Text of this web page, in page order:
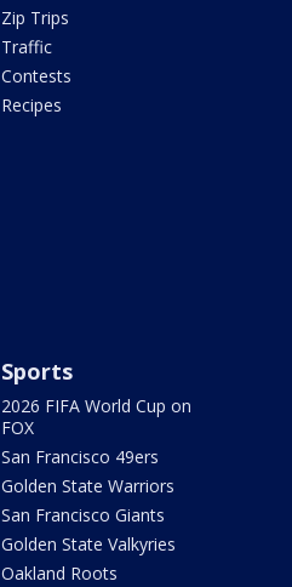
Zip Trips
Traffic
Contests
Recipes
Sports
2026 FIFA World Cup on
FOX
San Francisco 49ers
Golden State Warriors
San Francisco Giants
Golden State Valkyries
Oakland Roots